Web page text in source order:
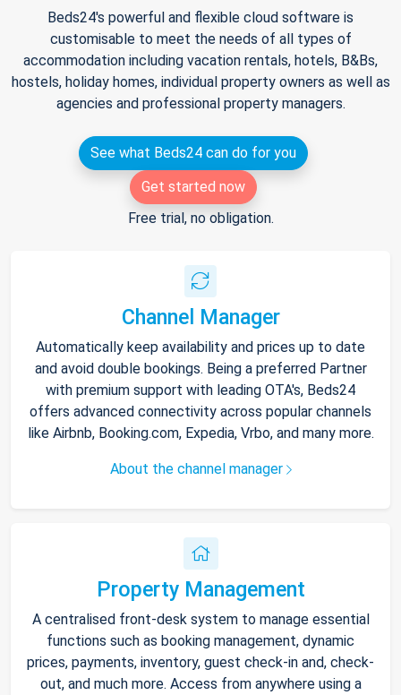
Beds24's powerful and flexible cloud software is
customisable to meet the needs of all types of
accommodation including vacation rentals, hotels, B&Bs,
hostels, holiday homes, individual property owners as well as
agencies and professional property managers.
See what Beds24 can do for you
Get started now
Free trial, no obligation.
Channel Manager
Automatically keep availability and prices up to date
and avoid double bookings. Being a preferred Partner
with premium support with leading OTA's, Beds24
offers advanced connectivity across popular channels
like Airbnb, Booking.com, Expedia, Vrbo, and many more.
About the channel manager
Property Management
A centralised front-desk system to manage essential
functions such as booking management, dynamic
prices, payments, inventory, guest check-in and, check-
out, and much more. Access from anywhere using a